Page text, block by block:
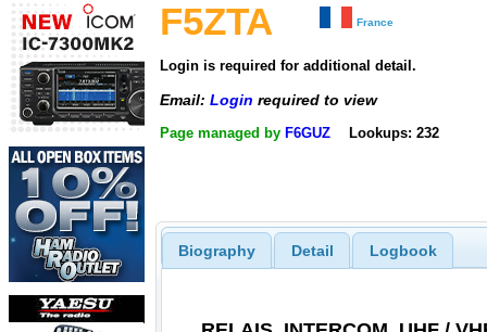
F5ZTA France
Login is required for additional detail.
Email: Login required to view
Page managed by F6GUZ Lookups: 232
Biography Detail Logbook